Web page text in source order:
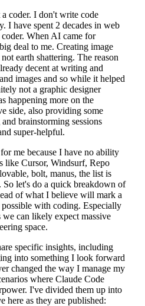
coder. I don't write code
I have spent 2 decades in web
When AI came for
deal to me. Creating image
earth shattering. The reason
decent at writing and
images and so while it helped
not a graphic designer
happening more on the
side, also providing some
brainstorming sessions
super-helpful.
me because I have no ability
like Cursor, Windsurf, Repo
bolt, manus, the list is
let's do a quick breakdown of
of what I believe will mark a
with coding. Especially
can likely expect massive
space.
specific insights, including
into something I look forward
changed the way I manage my
where Claude Code
I've divided them up into
here as they are published: